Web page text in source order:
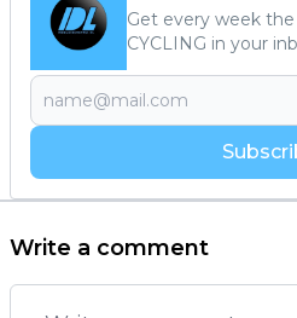
Get every week
CYCLING in your
Write a comment